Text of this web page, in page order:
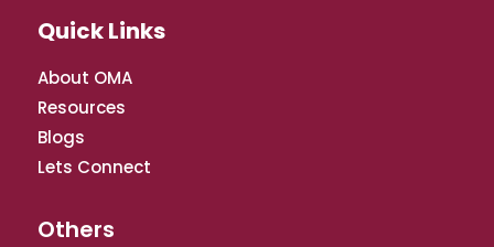
Quick Links
About OMA
Resources
Blogs
Lets Connect
Others